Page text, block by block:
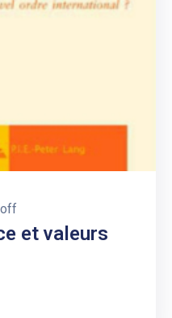
et valeurs